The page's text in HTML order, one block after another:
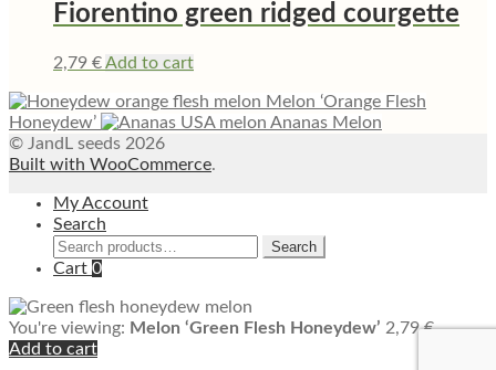
Fiorentino green ridged courgette
2,79 €Add to cart
Melon ‘Orange Flesh
Honeydew’
Ananas Melon
© JandL seeds 2026
Built with WooCommerce.
My Account
Search
Search
for:
Search
Cart 0
You're viewing: Melon ‘Green Flesh Honeydew’ 2,79€
Add to cart